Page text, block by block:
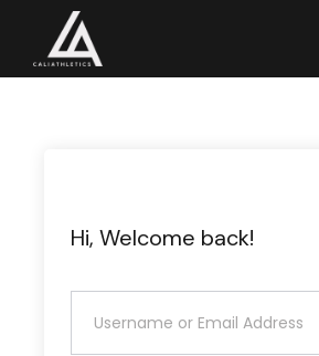
content
Hi, Welcome back!